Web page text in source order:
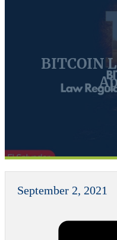
BITCOIN
September 2, 2021